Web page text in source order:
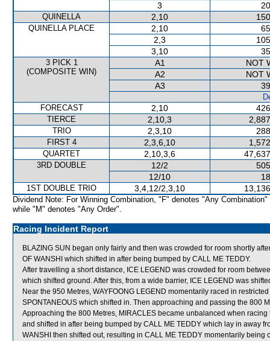
3
QUINELLA 2,10
QUINELLA PLACE 2,10
2,3
3,10
3 PICK 1
(COMPOSITE WIN)
A1
NOT
A2
NOT
A3
FORECAST
2,10
TIERCE 2,10,3
TRIO 2,3,10
FIRST 4 2,3,6,10
QUARTET 2,10,3,6
3RD DOUBLE 12/2
12/10
1ST DOUBLE TRIO 3,4,12/2,3,10
Dividend Note: For Winning Combination, "F" denotes "Any Combination"
while "M" denotes "Any Order".
Racing Incident Report
BLAZING SUN began only fairly and then was crowded for room shortly
OF WANSHI which shifted in after being bumped by CALL ME TEDDY.
After travelling a short distance, ICE LEGEND was crowded for room
which shifted ground. After this, from a wide barrier, ICE LEGEND was
Near the 950 Metres, WAYFOONG LEGEND momentarily raced in
SPONTANEOUS which shifted in. Then approaching and passing the 800
Approaching the 800 Metres, MIRACLES became unbalanced when
and shifted in after being bumped by CALL ME TEDDY which lay in away
WANSHI then shifted out, resulting in CALL ME TEDDY momentarily being